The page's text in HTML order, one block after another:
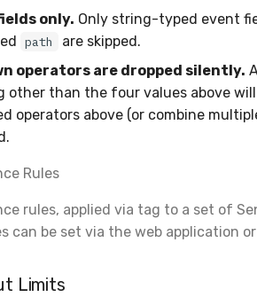
only. Only string-typed event
path
are skipped.
operators are dropped silently.
other than the four values above
operators above (or combine
Rules
rules, applied via tag to a set of
can be set via the web application or
Limits